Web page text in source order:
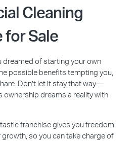
Cleaning
for Sale
dreamed of starting your own
possible benefits tempting you,
Don’t let it stay that way—
ownership dreams a reality with
franchise gives you freedom
so you can take charge of